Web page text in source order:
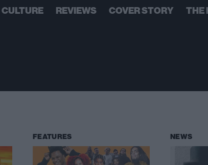
CULTURE REVIEWS COVER STORY THE
FEATURES NEWS